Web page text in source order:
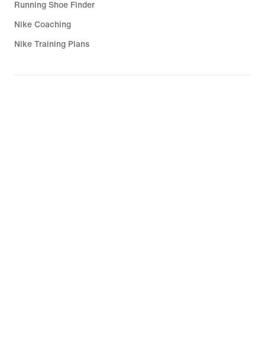
Running Shoe Finder
Nike Coaching
Nike Training Plans